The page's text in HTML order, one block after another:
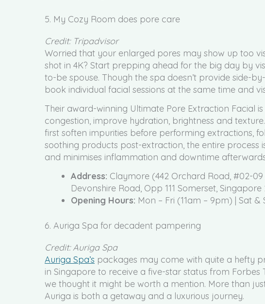
5. My Cozy Room does pore care
Credit: Tripadvisor
Worried that your enlarged pores may show up too
shot in 4K? Start prepping ahead for the big day by
to-be spouse. Though the spa doesn’t provide side-
book individual facial sessions at the same time and
Their award-winning Ultimate Pore Extraction Facial
congestion, improve hydration, brightness and
first soften impurities before performing extractions,
soothing products post-extraction, the entire process
and minimises inflammation and downtime
Address: Claymore (442 Orchard Road, #02-
Devonshire Road, Opp 111 Somerset, Singapore
Opening Hours: Mon – Fri (11am – 9pm) | Sat
6. Auriga Spa for decadent pampering
Credit: Auriga Spa
Auriga Spa’s packages may come with quite a hefty
in Singapore to receive a five-star status from
we thought it might be worth a mention. More than
Auriga is both a getaway and a luxurious journey.